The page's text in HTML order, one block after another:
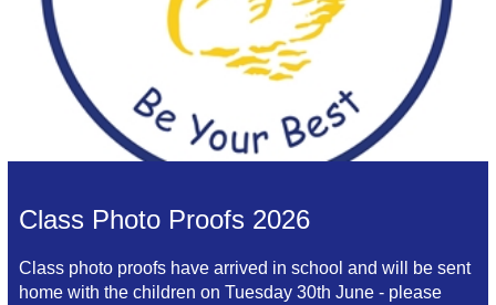
Class Photo Proofs 2026
Class photo proofs have arrived in school and will be sent
home with the children on Tuesday 30th June - please